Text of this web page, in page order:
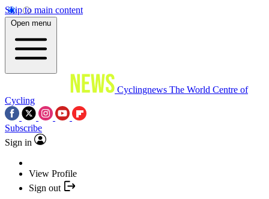
Skip to main content
Open menu
Cyclingnews The World Centre of
Cycling
Subscribe
Sign in
View Profile
Sign out